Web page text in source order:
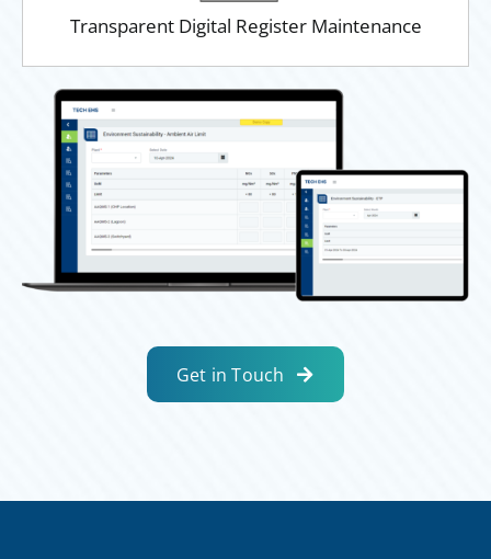
Transparent Digital Register Maintenance
Get in Touch